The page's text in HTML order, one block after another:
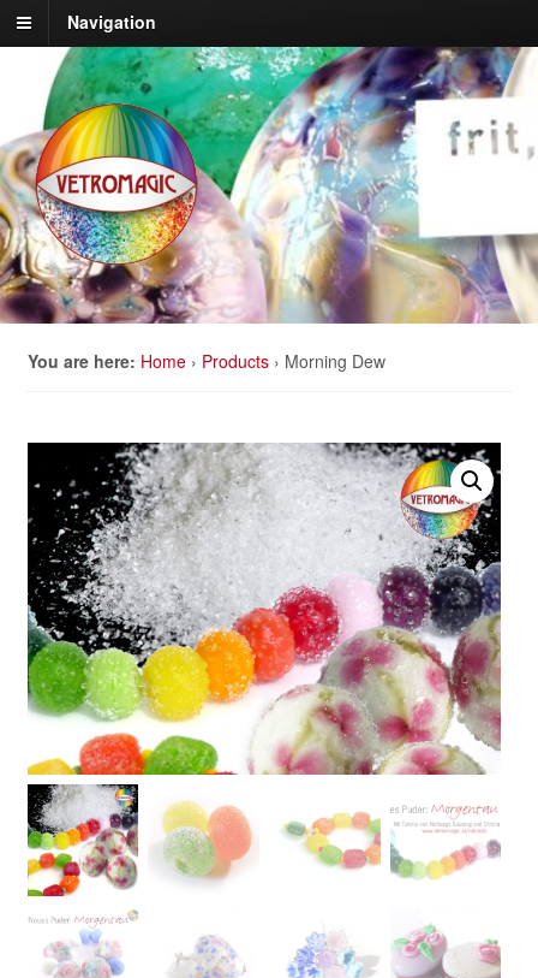
Navigation
You are here: Home › Products › Morning Dew